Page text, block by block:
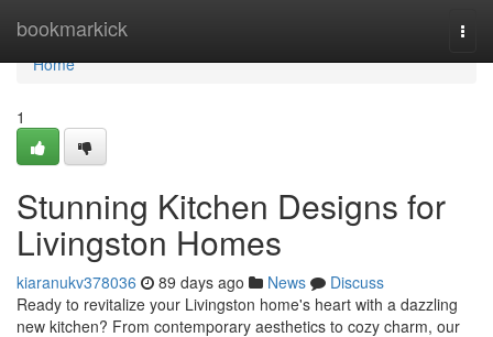
bookmarkick
Home
Home
1
Stunning Kitchen Designs for
Livingston Homes
kiaranukv378036 89 days ago News
Discuss
Ready to revitalize your Livingston home's heart with a dazzling
new kitchen? From contemporary aesthetics to cozy charm, our